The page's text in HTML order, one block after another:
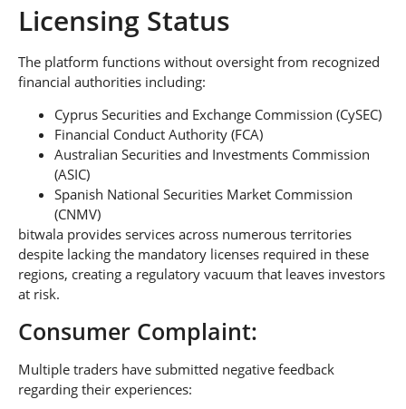
Licensing Status
The platform functions without oversight from recognized
financial authorities including:
Cyprus Securities and Exchange Commission (CySEC)
Financial Conduct Authority (FCA)
Australian Securities and Investments Commission
(ASIC)
Spanish National Securities Market Commission
(CNMV)
bitwala provides services across numerous territories
despite lacking the mandatory licenses required in these
regions, creating a regulatory vacuum that leaves investors
at risk.
Consumer Complaint:
Multiple traders have submitted negative feedback
regarding their experiences: